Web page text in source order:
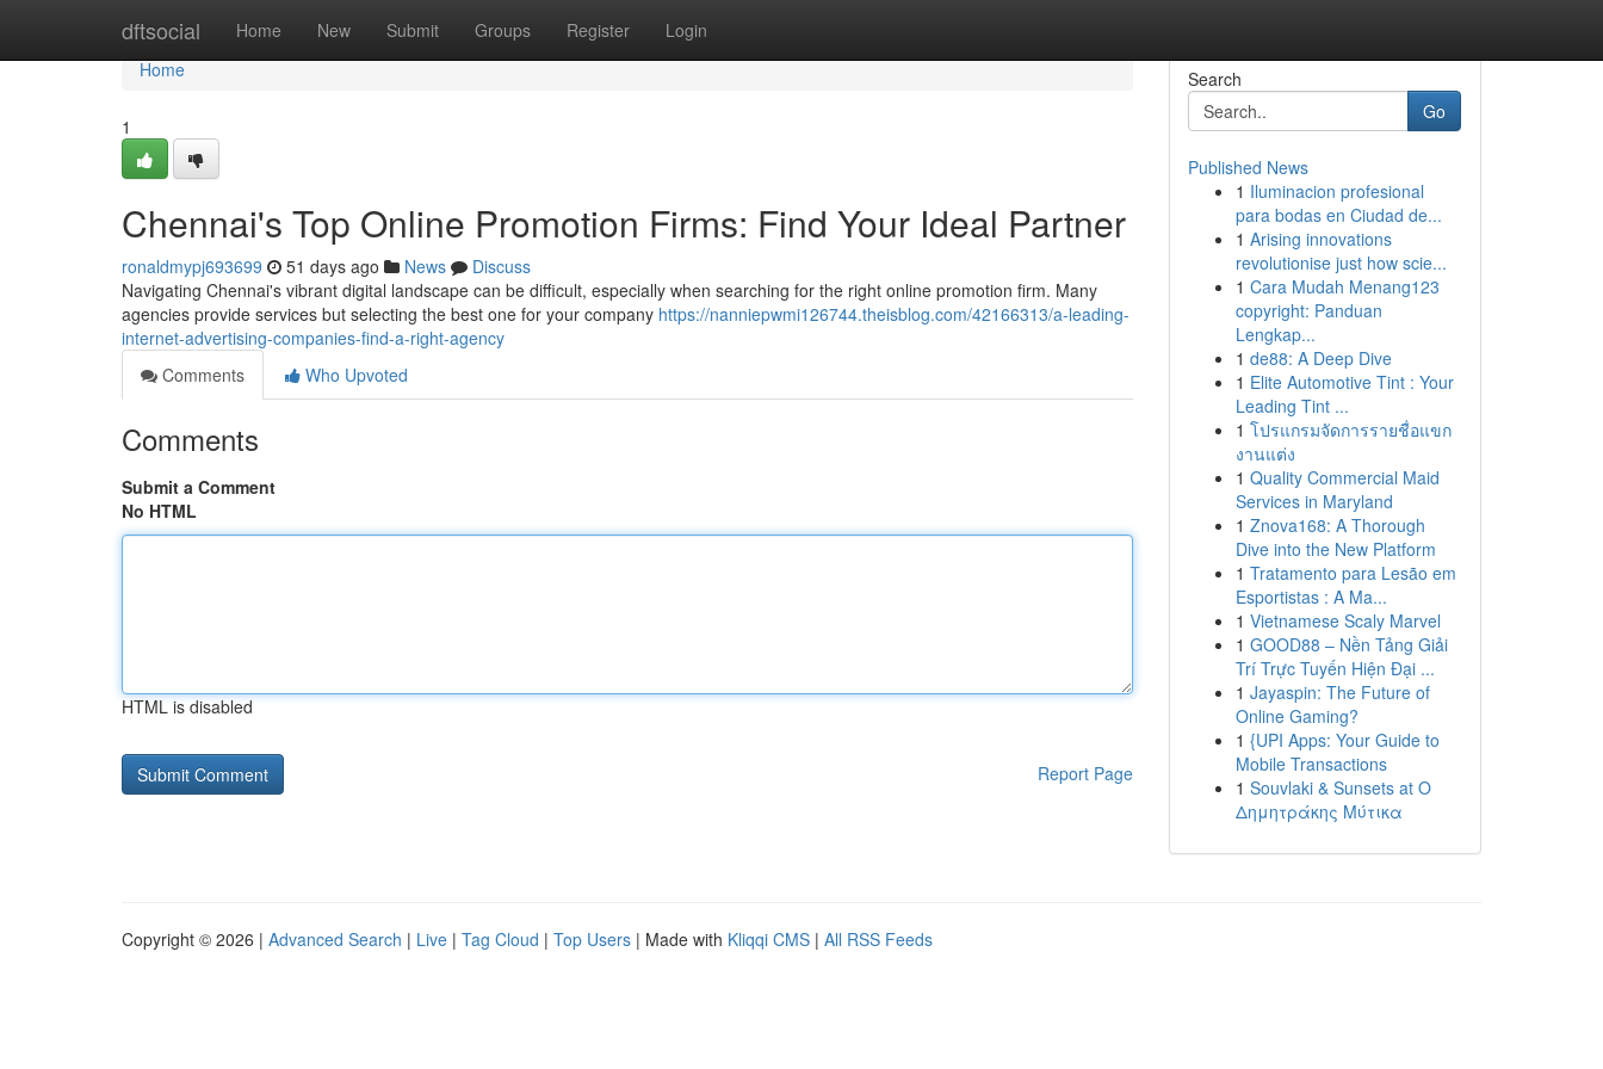
dftsocial Home New Submit Groups Register Login
Home
Home
1
Chennai's Top Online Promotion Firms: Find Your Ideal Partner
ronaldmypj693699 51 days ago News
Discuss
Navigating Chennai's vibrant digital landscape can be difficult, especially when searching for the right online promotion firm. Many
agencies provide services but selecting the best one for your company https://nanniepwmi126744.theisblog.com/42166313/a-leading-
internet-advertising-companies-find-a-right-agency
Comments
Who Upvoted
Comments
Submit a Comment
No HTML
HTML is disabled
Report Page
Search
Go
Published News
1 Iluminacion profesional
para bodas en Ciudad de...
1 Arising innovations
revolutionise just how scie...
1 Cara Mudah Menang123
copyright: Panduan
Lengkap...
1 de88: A Deep Dive
1 Elite Automotive Tint : Your
Leading Tint ...
1 โปรแกรมจัดการรายชื่อแขก
งานแต่ง
1 Quality Commercial Maid
Services in Maryland
1 Znova168: A Thorough
Dive into the New Platform
1 Tratamento para Lesão em
Esportistas : A Ma...
1 Vietnamese Scaly Marvel
1 GOOD88 – Nền Tảng Giải
Trí Trực Tuyến Hiện Đại ...
1 Jayaspin: The Future of
Online Gaming?
1 {UPI Apps: Your Guide to
Mobile Transactions
1 Souvlaki & Sunsets at Ο
Δημητράκης Μύτικα
Copyright © 2026 | Advanced Search | Live | Tag Cloud | Top Users | Made with Kliqqi CMS | All RSS Feeds